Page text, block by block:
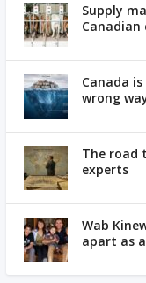
Supply
Canadian
Canada
wrong
The road
experts
Wab
apart as